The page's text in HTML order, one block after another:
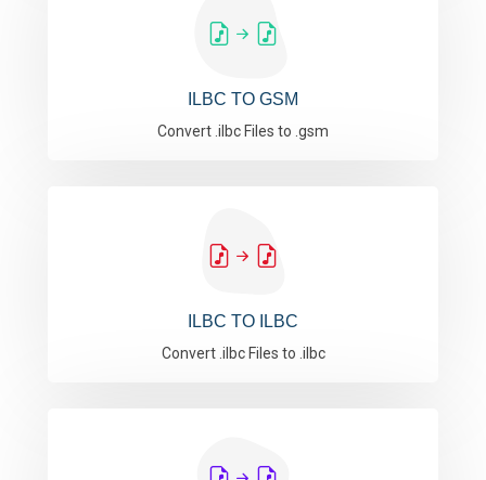
ILBC TO GSM
Convert .ilbc Files to .gsm
ILBC TO ILBC
Convert .ilbc Files to .ilbc